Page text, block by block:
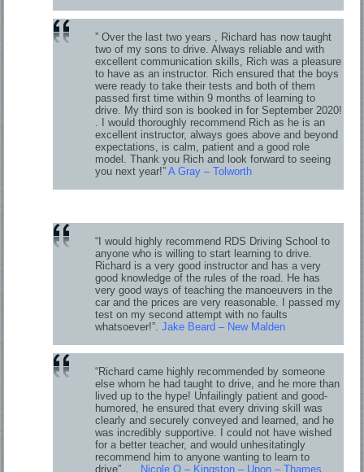
” Over the last two years , Richard has now taught
two of my sons to drive. Always reliable and with
excellent communication skills, Rich was a pleasure
to have as an instructor. Rich ensured that the boys
were ready to take their tests and both of them
passed first time within 9 months of learning to
drive. My third son is booked in for September 2020!
. I would thoroughly recommend Rich as he is an
excellent instructor, always goes above and beyond
expectations, is calm, patient and a good role
model. Thank you Rich and look forward to seeing
you next year!” A Gray – Tolworth
“I would highly recommend RDS Driving School to
anyone who is willing to start learning to drive.
Richard is a very good instructor and has a very
good knowledge of the rules of the road. He has
very good ways of teaching the manoeuvers in the
car and the prices are very reasonable. I passed my
test on my second attempt with no faults
whatsoever!”.Jake Beard – New Malden
“Richard came highly recommended by someone
else whom he had taught to drive, and he more than
lived up to the hype! Unfailingly patient and good-
humored, he ensured that every driving skill was
clearly and securely conveyed and learned, and he
was incredibly supportive. I could not have wished
for a better teacher, and would unhesitatingly
recommend him to anyone wanting to learn to
drive”.
Nicole O – Kingston – Upon – Thames